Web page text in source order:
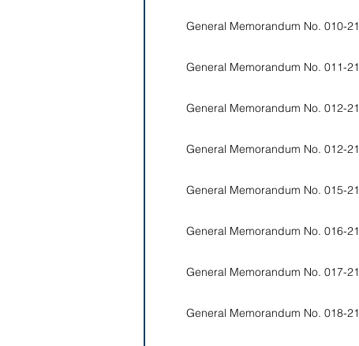
General Memorandum No. 010-21
General Memorandum No. 011-21
General Memorandum No. 012-21
General Memorandum No. 012-21
General Memorandum No. 015-21
General Memorandum No. 016-21
General Memorandum No. 017-21
General Memorandum No. 018-21